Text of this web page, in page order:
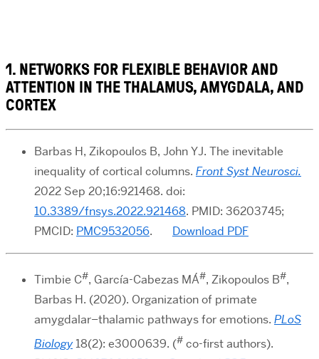
1. NETWORKS FOR FLEXIBLE BEHAVIOR AND
ATTENTION IN THE THALAMUS, AMYGDALA, AND
CORTEX
Barbas H, Zikopoulos B, John YJ. The inevitable
inequality of cortical columns. Front Syst Neurosci.
2022 Sep 20;16:921468. doi:
10.3389/fnsys.2022.921468. PMID: 36203745;
PMCID: PMC9532056. Download PDF
Timbie C#, García-Cabezas MÁ#, Zikopoulos B#,
Barbas H. (2020). Organization of primate
amygdalar–thalamic pathways for emotions. PLoS
Biology18(2): e3000639. (# co-first authors).